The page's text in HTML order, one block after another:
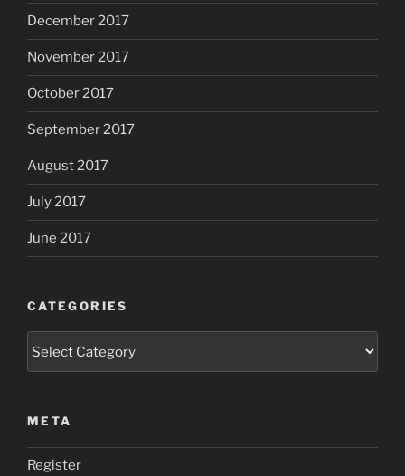
December 2017
November 2017
October 2017
September 2017
August 2017
July 2017
June 2017
CATEGORIES
META
Register